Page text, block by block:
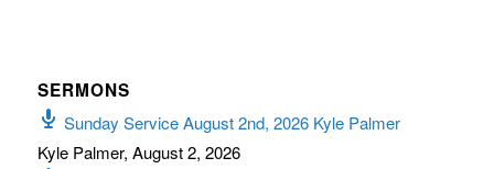
SERMONS
Sunday Service August 2nd, 2026 Kyle Palmer
Kyle Palmer, August 2, 2026